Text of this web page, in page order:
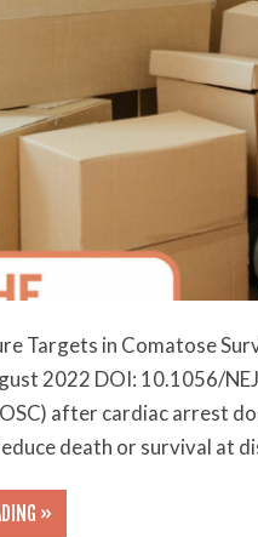
Targets in Comatose
2022 DOI: 10.1056/
after cardiac arrest
death or survival at
»